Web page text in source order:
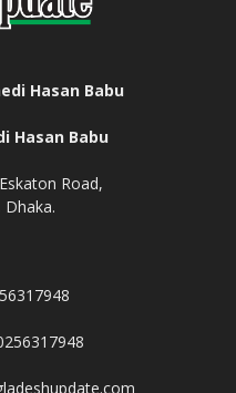
Hasan Babu
Hasan Babu
Road,
Dhaka.